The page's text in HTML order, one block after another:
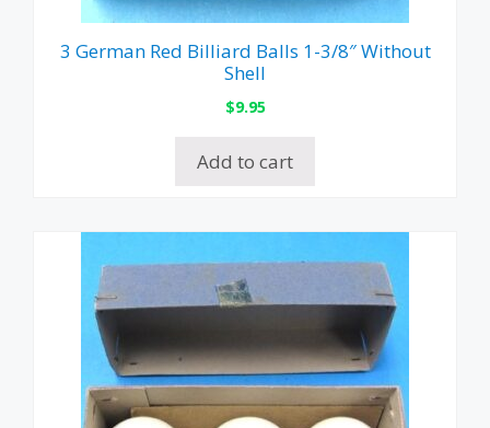
3 German Red Billiard Balls 1-3/8″ Without
Shell
$9.95
Add to cart